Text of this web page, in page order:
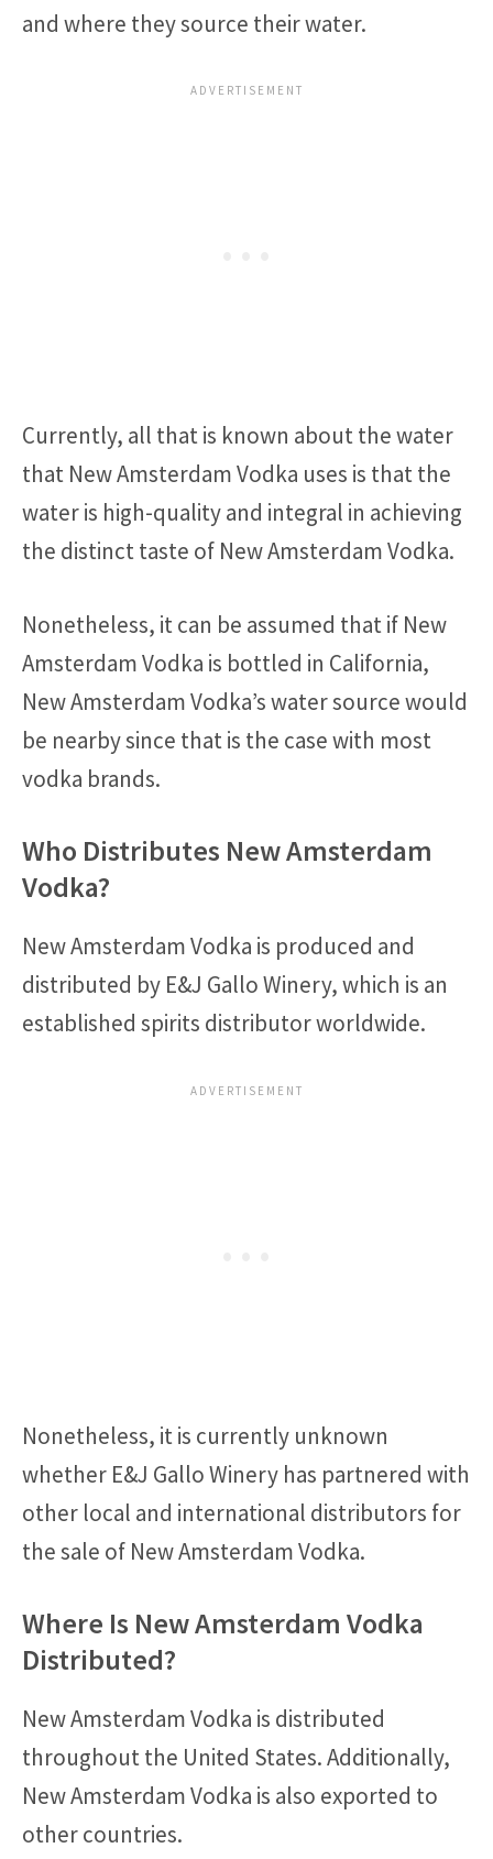
and where they source their water.
Currently, all that is known about the water
that New Amsterdam Vodka uses is that the
water is high-quality and integral in achieving
the distinct taste of New Amsterdam Vodka.
Nonetheless, it can be assumed that if New
Amsterdam Vodka is bottled in California,
New Amsterdam Vodka’s water source would
be nearby since that is the case with most
vodka brands.
Who Distributes New Amsterdam
Vodka?
New Amsterdam Vodka is produced and
distributed by E&J Gallo Winery, which is an
established spirits distributor worldwide.
Nonetheless, it is currently unknown
whether E&J Gallo Winery has partnered with
other local and international distributors for
the sale of New Amsterdam Vodka.
Where Is New Amsterdam Vodka
Distributed?
New Amsterdam Vodka is distributed
throughout the United States. Additionally,
New Amsterdam Vodka is also exported to
other countries.